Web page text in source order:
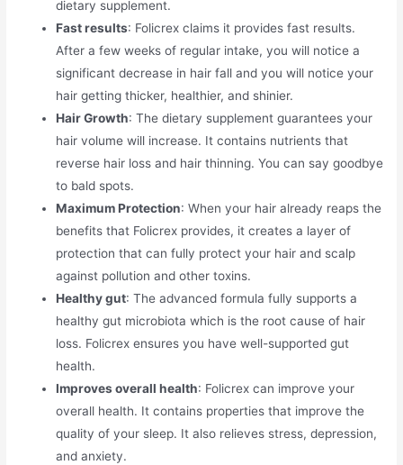
dietary supplement.
Fast results: Folicrex claims it provides fast results.
After a few weeks of regular intake, you will notice a
significant decrease in hair fall and you will notice your
hair getting thicker, healthier, and shinier.
Hair Growth: The dietary supplement guarantees your
hair volume will increase. It contains nutrients that
reverse hair loss and hair thinning. You can say goodbye
to bald spots.
Maximum Protection: When your hair already reaps the
benefits that Folicrex provides, it creates a layer of
protection that can fully protect your hair and scalp
against pollution and other toxins.
Healthy gut: The advanced formula fully supports a
healthy gut microbiota which is the root cause of hair
loss. Folicrex ensures you have well-supported gut
health.
Improves overall health: Folicrex can improve your
overall health. It contains properties that improve the
quality of your sleep. It also relieves stress, depression,
and anxiety.